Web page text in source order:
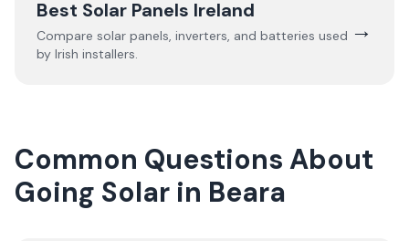
Best Solar Panels Ireland
Compare solar panels, inverters, and batteries used
by Irish installers.
→
Common Questions About
Going Solar in Beara